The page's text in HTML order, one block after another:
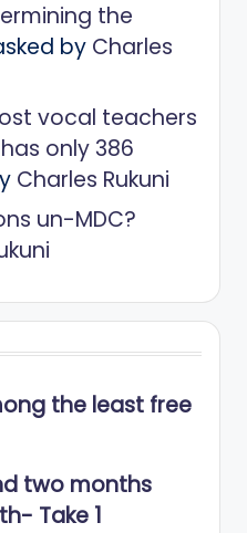
the
by Charles
vocal teachers
only 386
Charles Rukuni
un-MDC?
the least free
two months
Take 1